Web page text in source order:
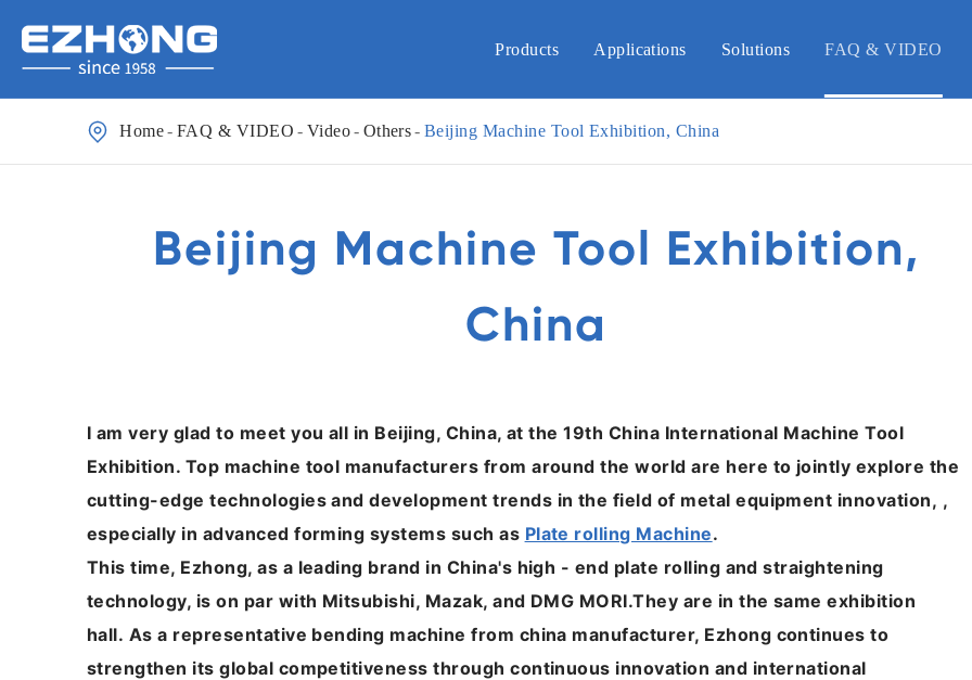
Products Applications Solutions FAQ & VIDEO
 Home FAQ & VIDEO Video Others Beijing Machine Tool Exhibition, China
Beijing Machine Tool Exhibition,
China
I am very glad to meet you all in Beijing, China, at the 19th China International Machine Tool
Exhibition. Top machine tool manufacturers from around the world are here to jointly explore the
cutting-edge technologies and development trends in the field of metal equipment innovation, ,
especially in advanced forming systems such as Plate rolling Machine.
This time, Ezhong, as a leading brand in China's high - end plate rolling and straightening
technology, is on par with Mitsubishi, Mazak, and DMG MORI.They are in the same exhibition
hall. As a representative bending machine from china manufacturer, Ezhong continues to
strengthen its global competitiveness through continuous innovation and international